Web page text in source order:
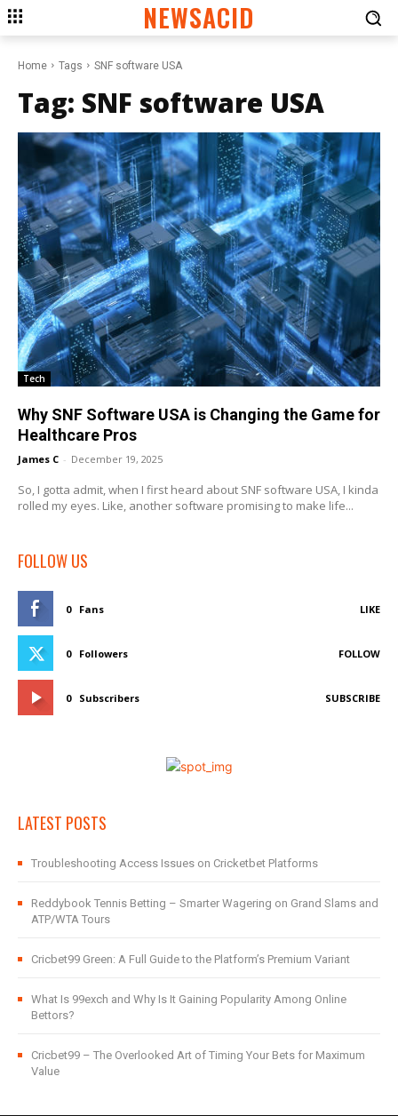
NEWSACID
Home Tags SNF software USA
Tag: SNF software USA
Tech
Why SNF Software USA is Changing the Game for
Healthcare Pros
James C - December 19, 2025
So, I gotta admit, when I first heard about SNF software USA, I kinda
rolled my eyes. Like, another software promising to make life...
FOLLOW US
0 Fans LIKE
0 Followers FOLLOW
0 Subscribers SUBSCRIBE
LATEST POSTS
Troubleshooting Access Issues on Cricketbet Platforms
Reddybook Tennis Betting – Smarter Wagering on Grand Slams and
ATP/WTA Tours
Cricbet99 Green: A Full Guide to the Platform’s Premium Variant
What Is 99exch and Why Is It Gaining Popularity Among Online
Bettors?
Cricbet99 – The Overlooked Art of Timing Your Bets for Maximum
Value